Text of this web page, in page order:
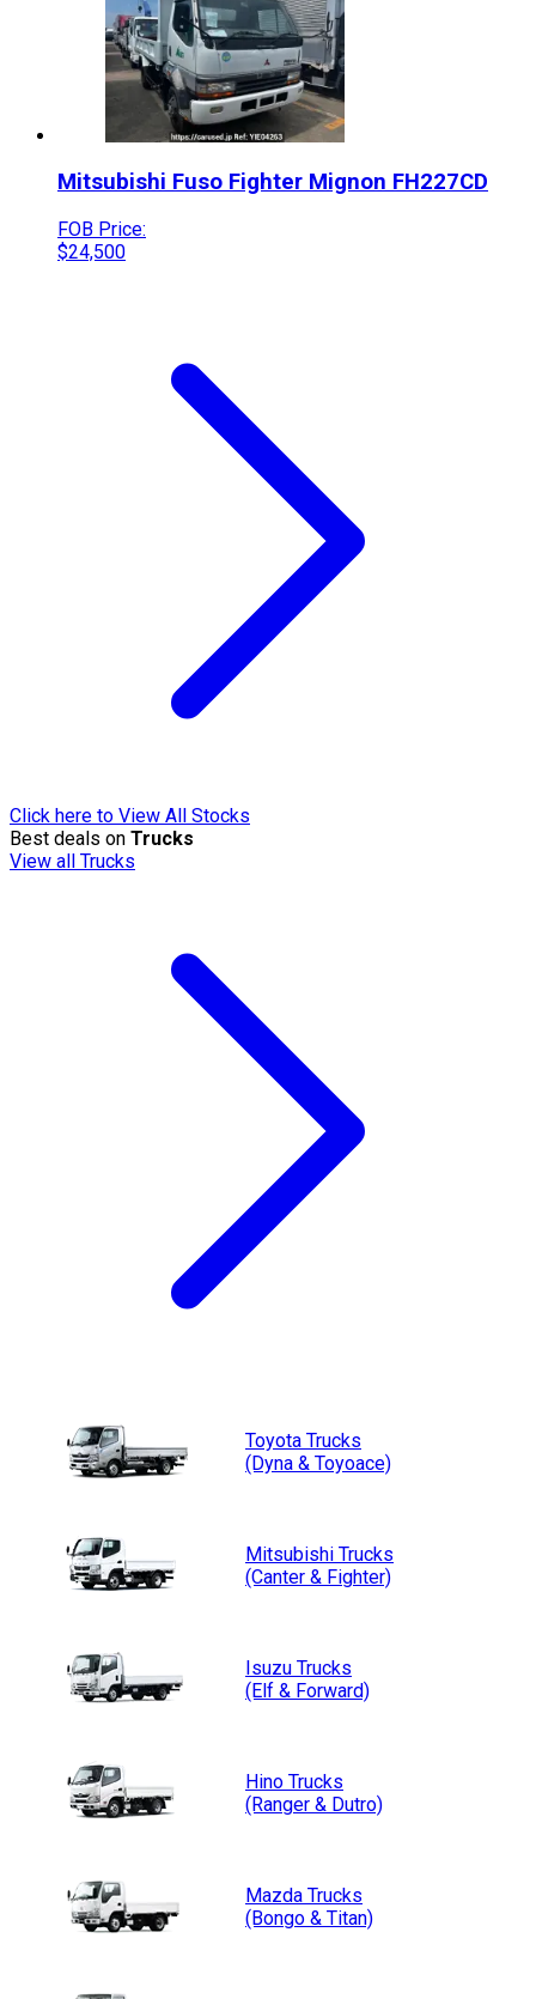
Mitsubishi Fuso Fighter Mignon FH227CD
FOB Price:
$24,500
Click here to View All Stocks
Best deals on Trucks
View all Trucks
Toyota Trucks
(Dyna & Toyoace)
Mitsubishi Trucks
(Canter & Fighter)
Isuzu Trucks
(Elf & Forward)
Hino Trucks
(Ranger & Dutro)
Mazda Trucks
(Bongo & Titan)